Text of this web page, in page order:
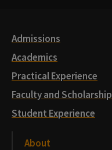
Admissions
Academics
Practical Experience
Faculty and Scholarship
Student Experience
About